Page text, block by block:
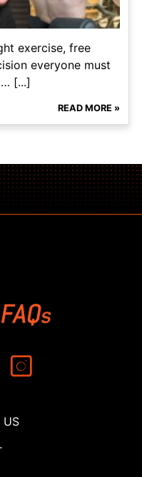
exercise, free
everyone must
[...]
READ MORE »
US